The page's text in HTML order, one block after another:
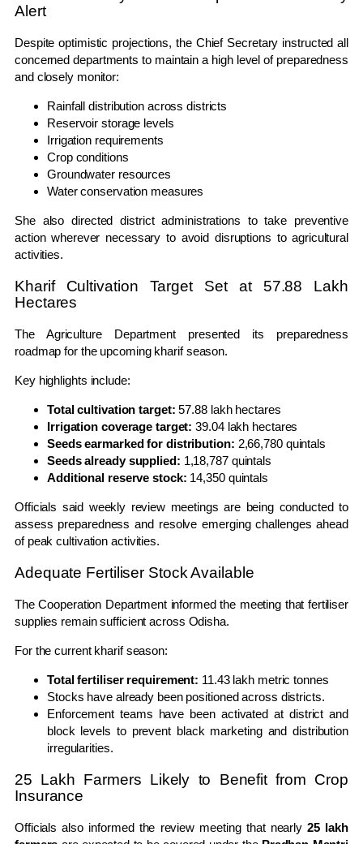
Alert
Despite optimistic projections, the Chief Secretary instructed all
concerned departments to maintain a high level of preparedness
and closely monitor:
Rainfall distribution across districts
Reservoir storage levels
Irrigation requirements
Crop conditions
Groundwater resources
Water conservation measures
She also directed district administrations to take preventive
action wherever necessary to avoid disruptions to agricultural
activities.
Kharif Cultivation Target Set at 57.88 Lakh
Hectares
The Agriculture Department presented its preparedness
roadmap for the upcoming kharif season.
Key highlights include:
Total cultivation target: 57.88 lakh hectares
Irrigation coverage target: 39.04 lakh hectares
Seeds earmarked for distribution: 2,66,780 quintals
Seeds already supplied: 1,18,787 quintals
Additional reserve stock: 14,350 quintals
Officials said weekly review meetings are being conducted to
assess preparedness and resolve emerging challenges ahead
of peak cultivation activities.
Adequate Fertiliser Stock Available
The Cooperation Department informed the meeting that fertiliser
supplies remain sufficient across Odisha.
For the current kharif season:
Total fertiliser requirement: 11.43 lakh metric tonnes
Stocks have already been positioned across districts.
Enforcement teams have been activated at district and
block levels to prevent black marketing and distribution
irregularities.
25 Lakh Farmers Likely to Benefit from Crop
Insurance
Officials also informed the review meeting that nearly25 lakh